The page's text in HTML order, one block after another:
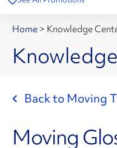
Home > Knowledge
Back to Moving
Moving